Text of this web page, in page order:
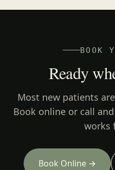
BOOK
Ready
Most new patients
Book online or call
works
Book Online →